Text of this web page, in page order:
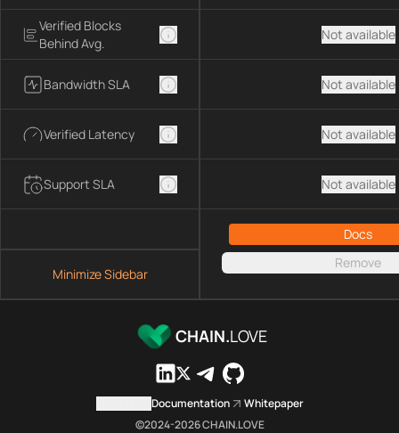
Verified Blocks
Behind Avg.
Bandwidth SLA
Verified Latency
Support SLA
Minimize Sidebar
Not available
Not available
Not available
Not available
Docs
Remove
CHAIN.LOVE
Documentation
Whitepaper
©2024-2026CHAIN.LOVE